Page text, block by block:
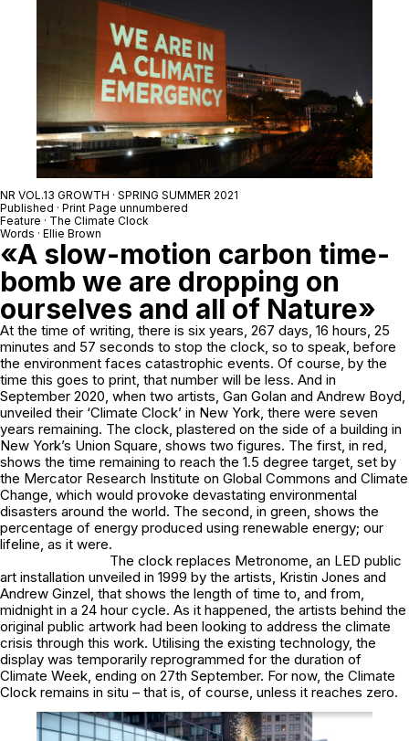
NR VOL.13 GROWTH · SPRING SUMMER 2021
Published · Print Page unnumbered
Feature · The Climate Clock
Words · Ellie Brown
«A slow-motion carbon time-
bomb we are dropping on
ourselves and all of Nature»
At the time of writing, there is six years, 267 days, 16 hours, 25
minutes and 57 seconds to stop the clock, so to speak, before
the environment faces catastrophic events. Of course, by the
time this goes to print, that number will be less. And in
September 2020, when two artists, Gan Golan and Andrew Boyd,
unveiled their ‘Climate Clock’ in New York, there were seven
years remaining. The clock, plastered on the side of a building in
New York’s Union Square, shows two figures. The first, in red,
shows the time remaining to reach the 1.5 degree target, set by
the Mercator Research Institute on Global Commons and Climate
Change, which would provoke devastating environmental
disasters around the world. The second, in green, shows the
percentage of energy produced using renewable energy; our
lifeline, as it were.
The clock replaces Metronome, an LED public
art installation unveiled in 1999 by the artists, Kristin Jones and
Andrew Ginzel, that shows the length of time to, and from,
midnight in a 24 hour cycle. As it happened, the artists behind the
original public artwork had been looking to address the climate
crisis through this work. Utilising the existing technology, the
display was temporarily reprogrammed for the duration of
Climate Week, ending on 27th September. For now, the Climate
Clock remains in situ – that is, of course, unless it reaches zero.